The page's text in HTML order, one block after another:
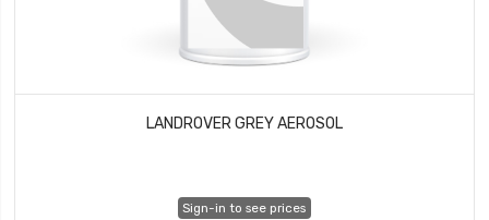
LANDROVER GREY AEROSOL
Sign-in to see prices